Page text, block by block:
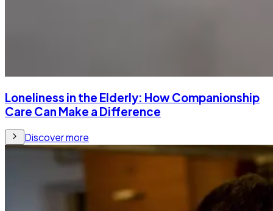
Loneliness in the Elderly: How Companionship
Care Can Make a Difference
Discover more